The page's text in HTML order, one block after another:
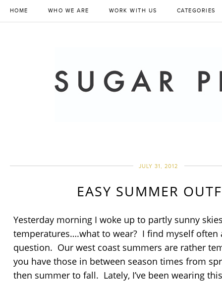
HOME WHO WE ARE WORK WITH US CATEGORIES
JULY 31, 2012
EASY SUMMER
Yesterday morning I woke up to partly sunny
temperatures….what to wear? I find myself often
question. Our west coast summers are rather
you have those in between season times from
then summer to fall. Lately, I’ve been wearing